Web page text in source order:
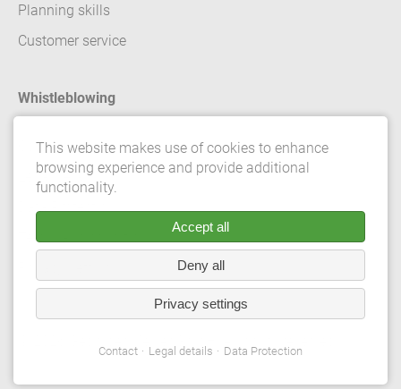
Planning skills
Customer service
Whistleblowing
Contact
Legal details
Data Protection
Terms and conditions
This website makes use of cookies to enhance
browsing experience and provide additional
functionality.
Accept all
Deny all
Privacy settings
Contact Legal details Data Protection